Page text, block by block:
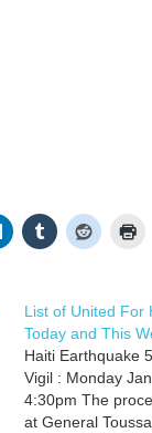
List of United For
Today and This
Haiti Earthquake
Vigil : Monday
4:30pm The
at General